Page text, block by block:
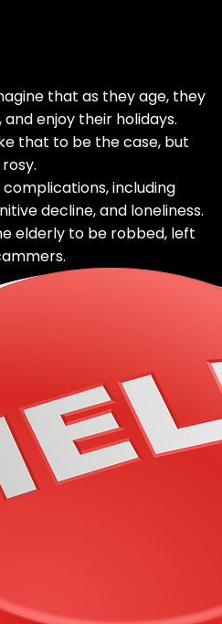
that as they age, they
enjoy their holidays.
that to be the case, but
including
decline, and loneliness.
elderly to be robbed, left